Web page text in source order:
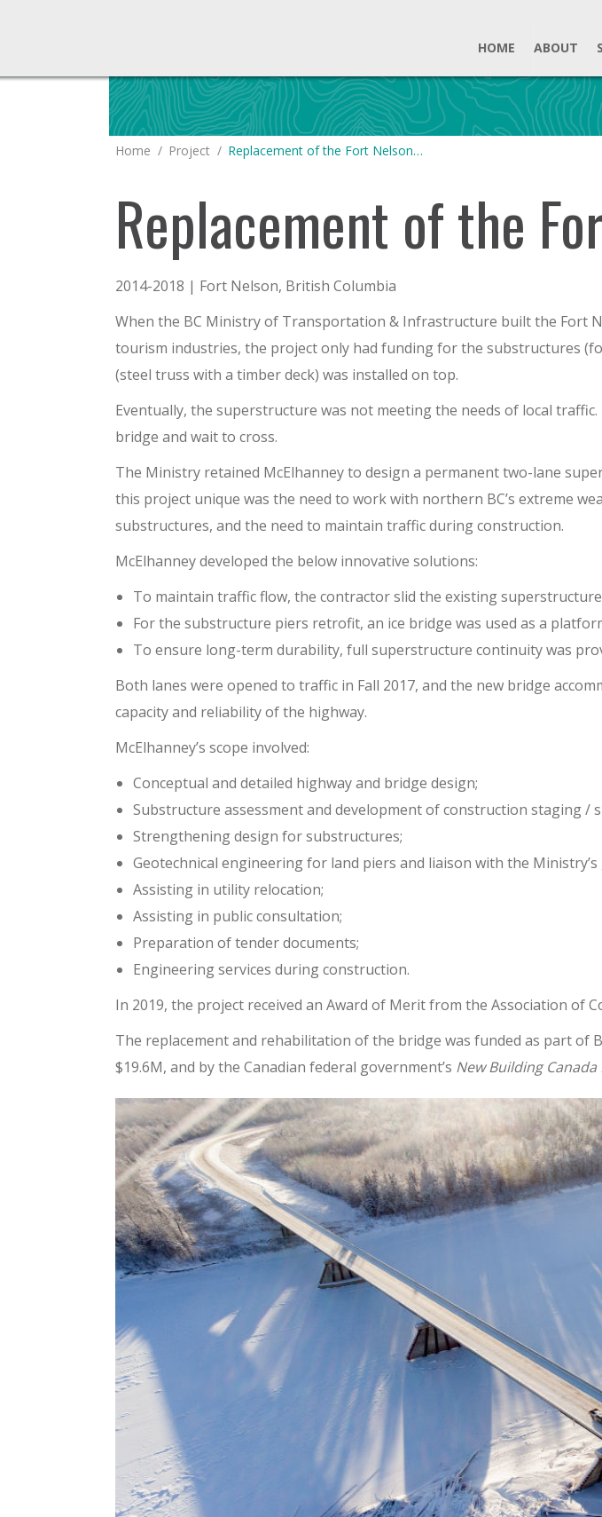
HOME ABOUT
You are here:
Home Project Replacement of the Fort Nelson…
Replacement of the
2014-2018 | Fort Nelson, British Columbia
When the BC Ministry of Transportation & Infrastructure built the Fort
tourism industries, the project only had funding for the substructures
(steel truss with a timber deck) was installed on top.
Eventually, the superstructure was not meeting the needs of local
bridge and wait to cross.
The Ministry retained McElhanney to design a permanent two-lane
this project unique was the need to work with northern BC’s extreme
substructures, and the need to maintain traffic during construction.
McElhanney developed the below innovative solutions:
To maintain traffic flow, the contractor slid the existing
For the substructure piers retrofit, an ice bridge was used as a
To ensure long-term durability, full superstructure continuity was
Both lanes were opened to traffic in Fall 2017, and the new bridge
capacity and reliability of the highway.
McElhanney’s scope involved:
Conceptual and detailed highway and bridge design;
Substructure assessment and development of construction staging /
Strengthening design for substructures;
Geotechnical engineering for land piers and liaison with the
Assisting in utility relocation;
Assisting in public consultation;
Preparation of tender documents;
Engineering services during construction.
In 2019, the project received an Award of Merit from the Association of
The replacement and rehabilitation of the bridge was funded as part of
$19.6M, and by the Canadian federal government’s New Building Canada